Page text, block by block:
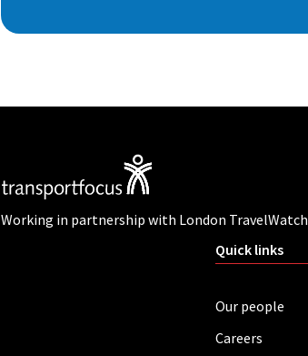
Working in partnership with London TravelWatch
Quick links
Our people
Careers